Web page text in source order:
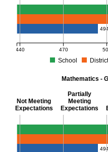
440 470
School
Mathematics -
Not Meeting
Expectations
Partially
Meeting
Expectations
Mathematics - Grades 3 - 8